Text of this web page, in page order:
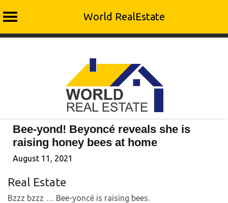
World RealEstate
Bee-yond! Beyoncé reveals she is
raising honey bees at home
August 11, 2021
Real Estate
Bzzz bzzz … Bee-yoncé is raising bees.